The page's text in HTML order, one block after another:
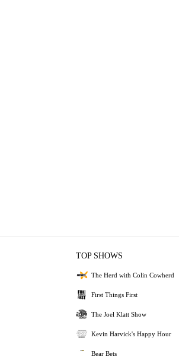
TOP SHOWS
The Herd with Colin Cowherd
First Things First
The Joel Klatt Show
Kevin Harvick's Happy Hour
Bear Bets